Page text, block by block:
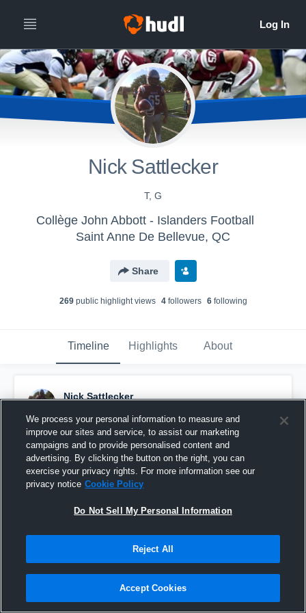
Nick Sattlecker
T, G
Collège John Abbott - Islanders Football
Saint Anne De Bellevue, QC
Share
269public highlight views 4followers 6following
Timeline Highlights About
Nick Sattlecker
Pinned
We process your personal information to measure and
improve our sites and service, to assist our marketing
campaigns and to provide personalised content and
advertising. By clicking the button on the right, you can
exercise your privacy rights. For more information see our
privacy notice Cookie Policy
Do Not Sell My Personal Information
Reject All
Accept Cookies